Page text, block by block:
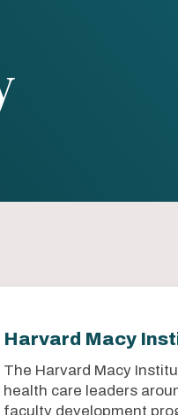
Harvard Macy
The Harvard Macy
health care leaders
faculty development